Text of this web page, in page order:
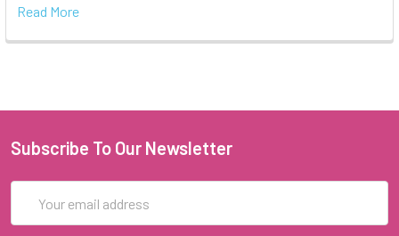
Read More
Subscribe To Our Newsletter
Address